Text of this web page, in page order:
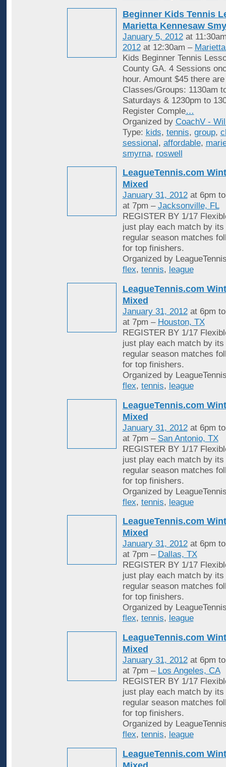
Beginner Kids Tennis
Marietta Kennesaw
January 5, 2012at
2012at 12:30am –
Kids Beginner Tennis
County GA. 4 Sessions
hour. Amount $45 there are
Classes/Groups: 1130am
Saturdays & 1230pm to
Register Comple…
Organized by CoachV -
Type: kids, tennis, group,
sessional, affordable,
smyrna, roswell
LeagueTennis.com
Mixed
January 31, 2012at 6pm
at 7pm – Jacksonville, FL
REGISTER BY 1/17
just play each match by its
regular season matches
for top finishers.
Organized by
flex, tennis, league
LeagueTennis.com
Mixed
January 31, 2012at 6pm
at 7pm – Houston, TX
REGISTER BY 1/17
just play each match by its
regular season matches
for top finishers.
Organized by
flex, tennis, league
LeagueTennis.com
Mixed
January 31, 2012at 6pm
at 7pm – San Antonio, TX
REGISTER BY 1/17
just play each match by its
regular season matches
for top finishers.
Organized by
flex, tennis, league
LeagueTennis.com
Mixed
January 31, 2012at 6pm
at 7pm – Dallas, TX
REGISTER BY 1/17
just play each match by its
regular season matches
for top finishers.
Organized by
flex, tennis, league
LeagueTennis.com
Mixed
January 31, 2012at 6pm
at 7pm – Los Angeles, CA
REGISTER BY 1/17
just play each match by its
regular season matches
for top finishers.
Organized by
flex, tennis, league
LeagueTennis.com